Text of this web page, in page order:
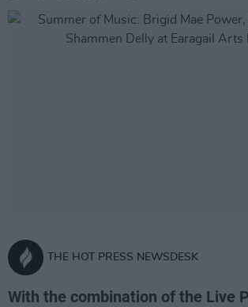
THE HOT PRESS NEWSDESK
With the combination of the Live